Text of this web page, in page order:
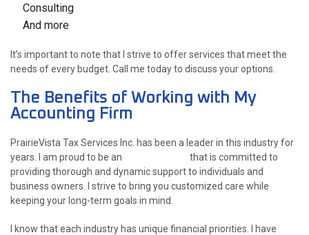
Consulting
And more
It’s important to note that I strive to offer services that meet the
needs of every budget. Call me today to discuss your options.
The Benefits of Working with My
Accounting Firm
PrairieVista Tax Services Inc. has been a leader in this industry for
years. I am proud to be an
that is committed to
providing thorough and dynamic support to individuals and
business owners. I strive to bring you customized care while
keeping your long-term goals in mind.
I know that each industry has unique financial priorities. I have